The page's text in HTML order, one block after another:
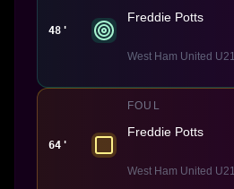
48'
Freddie Potts
West Ham United U21
64'
FOUL
Freddie Potts
West Ham United U21